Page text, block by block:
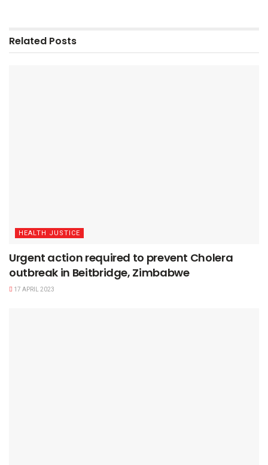
Related Posts
HEALTH JUSTICE
Urgent action required to prevent Cholera
outbreak in Beitbridge, Zimbabwe
17 APRIL 2023